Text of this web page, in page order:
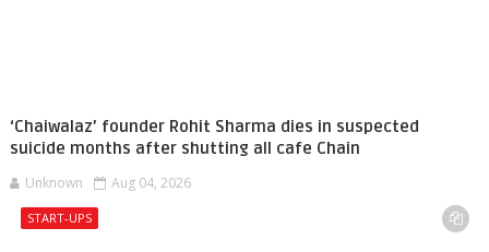
‘Chaiwalaz’ founder Rohit Sharma dies in suspected
suicide months after shutting all cafe Chain
Unknown Aug 04, 2026
START-UPS